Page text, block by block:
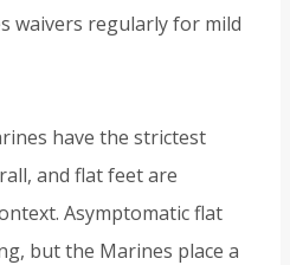
waivers regularly for mild
have the strictest
and flat feet are
Asymptomatic flat
but the Marines place a